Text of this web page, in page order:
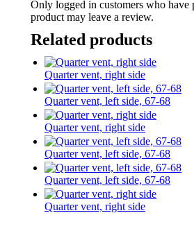
Only logged in customers who have
product may leave a review.
Related products
Quarter vent, right side
Quarter vent, left side, 67-68
Quarter vent, right side
Quarter vent, left side, 67-68
Quarter vent, left side, 67-68
Quarter vent, right side